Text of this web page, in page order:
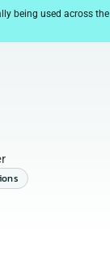
being used across the